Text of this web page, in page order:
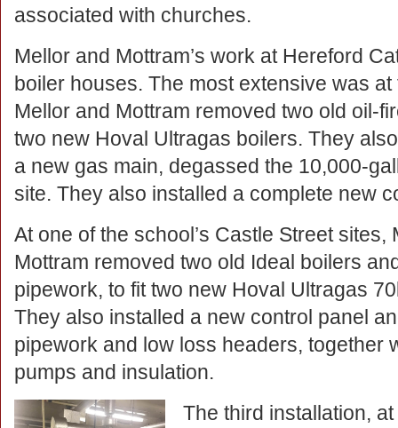
associated with churches.
Mellor and Mottram’s work at Hereford
boiler houses. The most extensive was
Mellor and Mottram removed two old oil-
two new Hoval Ultragas boilers. They
a new gas main, degassed the 10,000-
site. They also installed a complete new
At one of the school’s Castle Street sites,
Mottram removed two old Ideal boilers
pipework, to fit two new Hoval Ultragas
They also installed a new control panel
pipework and low loss headers, together
pumps and insulation.
The third installation, at